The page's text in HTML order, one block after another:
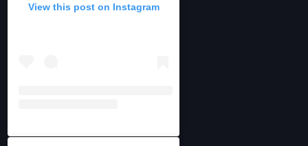
View this post on Instagram